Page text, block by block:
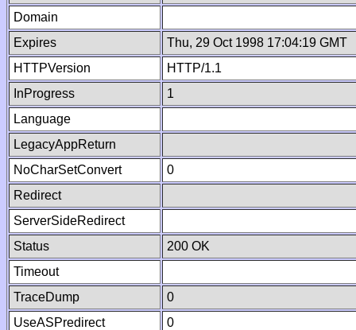
Domain
Expires
Thu, 29 Oct 1998 17:04:19 GMT
HTTPVersion
HTTP/1.1
InProgress
1
Language
LegacyAppReturn
NoCharSetConvert
0
Redirect
ServerSideRedirect
Status
200 OK
Timeout
TraceDump
0
UseASPredirect
0